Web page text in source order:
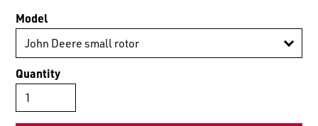
Model
Quantity